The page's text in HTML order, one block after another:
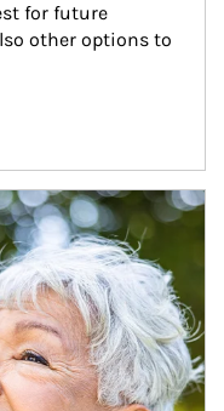
for future
other options to